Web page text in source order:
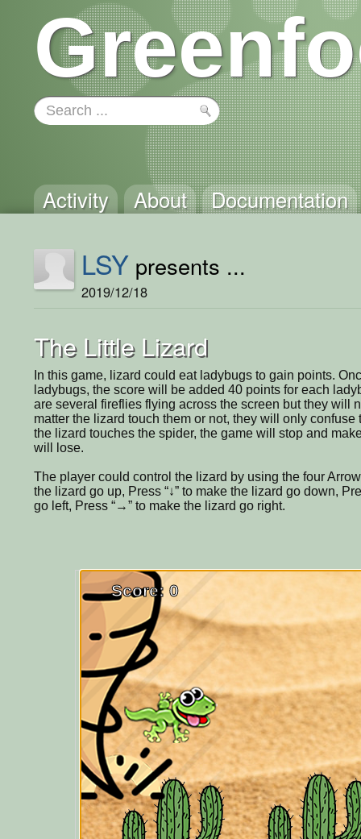
Activity About Documentation
LSY presents ...
2019/12/18
The Little Lizard
In this game, lizard could eat ladybugs to gain points.
ladybugs, the score will be added 40 points for each
are several fireflies flying across the screen but they will
matter the lizard touch them or not, they will only confuse
the lizard touches the spider, the game will stop and
will lose.
The player could control the lizard by using the four Arrow
the lizard go up, Press “↓” to make the lizard go down,
go left, Press “→” to make the lizard go right.